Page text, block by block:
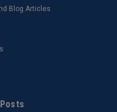
Blog Articles